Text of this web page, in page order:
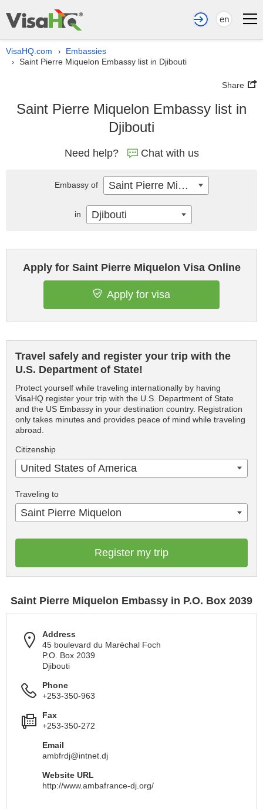
en
VisaHQ.com › Embassies
› Saint Pierre Miquelon Embassy list in Djibouti
Share
Saint Pierre Miquelon Embassy list in
Djibouti
Need help? Chat with us
Apply for Saint Pierre Miquelon Visa Online
Apply for visa
Travel safely and register your trip with the
U.S. Department of State!
Protect yourself while traveling internationally by having
VisaHQ register your trip with the U.S. Department of State
and the US Embassy in your destination country. Registration
only takes minutes and provides peace of mind while traveling
abroad.
Citizenship
United States of America
Traveling to
Saint Pierre Miquelon
Register my trip
Saint Pierre Miquelon Embassy in P.O. Box 2039
Address
45 boulevard du Maréchal Foch
P.O. Box 2039
Djibouti
Phone
+253-350-963
Fax
+253-350-272
Email
ambfrdj@intnet.dj
Website URL
http://www.ambafrance-dj.org/
Embassy of Saint Pierre Miquelon
in Djibouti